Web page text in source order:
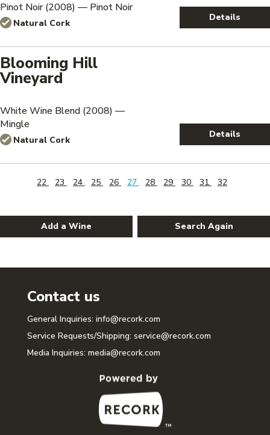
Pinot Noir (2008) — Pinot Noir
Natural Cork
Details
Blooming Hill
Vineyard
White Wine Blend (2008) —
Mingle
Natural Cork
Details
22 23 24 25 26 27 28 29 30 31 32
Add a Wine Search Again
Contact us
General Inquiries: info@recork.com
Service Requests/Shipping: service@recork.com
Media Inquiries: media@recork.com